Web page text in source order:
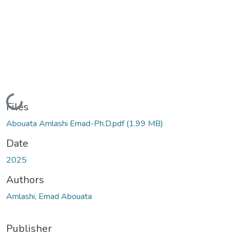
Loading...
Files
Abouata Amlashi Emad-Ph.D.pdf(1.99 MB)
Date
2025
Authors
Amlashi, Emad Abouata
Publisher